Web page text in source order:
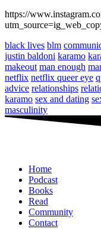
https://
black lives blm
justin baldoni karamo
makeout man enough
netflix netflix queer eye
advice relationships
karamo sex and dating
masculinity
Home
Podcast
Books
Read
Community
Contact